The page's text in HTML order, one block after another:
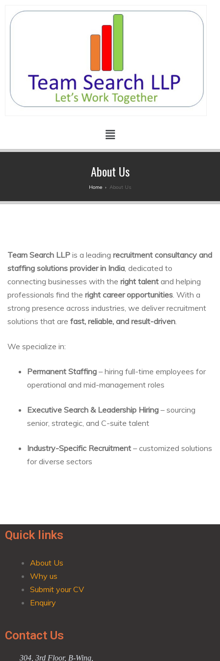
About Us
Home › About Us
Team Search LLP is a leading recruitment consultancy and
staffing solutions provider in India , dedicated to
connecting businesses with the right talent and helping
professionals find the right career opportunities . With a
strong presence across industries, we deliver recruitment
solutions that are fast, reliable, and result-driven
We specialize in:
Permanent Staffing – hiring full-time employees for
operational and mid-management roles
Executive Search & Leadership Hiring – sourcing
senior, strategic, and C-suite talent
Industry-Specific Recruitment – customized solutions
for diverse sectors
Quick links
About Us
Why us
Submit your CV
Enquiry
Contact Us
304, 3rd Floor, B-Wing,